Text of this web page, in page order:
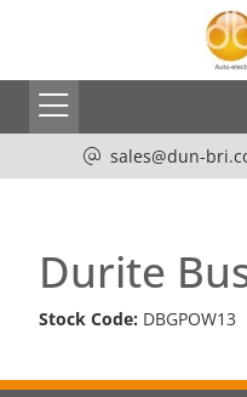
sales@dun-
Durite
Stock Code: DBGPOW13